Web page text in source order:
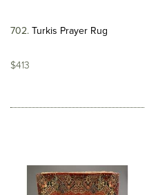
702 Turkis Prayer Rug
$413